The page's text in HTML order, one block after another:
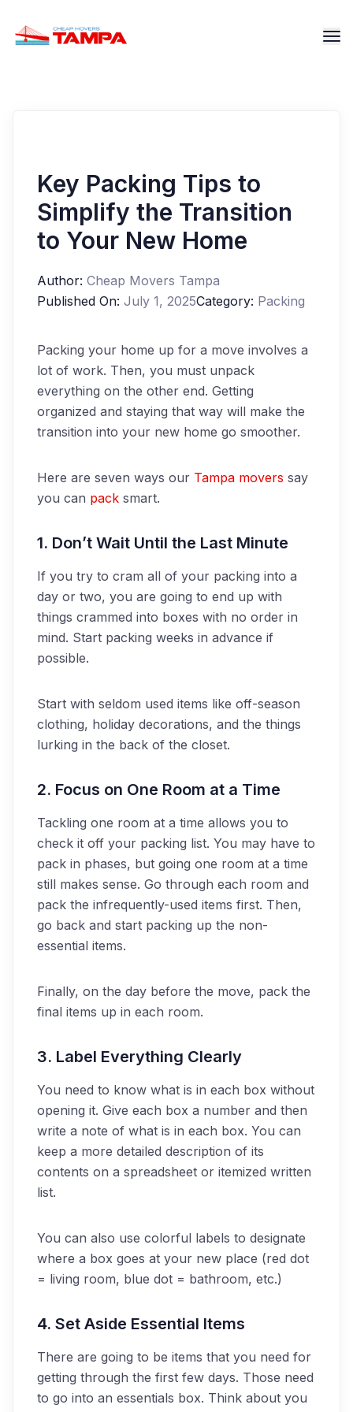
Key Packing Tips to
Simplify the Transition
to Your New Home
Author: Cheap Movers Tampa
Published On: July 1, 2025Category: Packing
Packing your home up for a move involves a
lot of work. Then, you must unpack
everything on the other end. Getting
organized and staying that way will make the
transition into your new home go smoother.
Here are seven ways our Tampa movers say
you can pack smart.
1. Don’t Wait Until the Last Minute
If you try to cram all of your packing into a
day or two, you are going to end up with
things crammed into boxes with no order in
mind. Start packing weeks in advance if
possible.
Start with seldom used items like off-season
clothing, holiday decorations, and the things
lurking in the back of the closet.
2. Focus on One Room at a Time
Tackling one room at a time allows you to
check it off your packing list. You may have to
pack in phases, but going one room at a time
still makes sense. Go through each room and
pack the infrequently-used items first. Then,
go back and start packing up the non-
essential items.
Finally, on the day before the move, pack the
final items up in each room.
3. Label Everything Clearly
You need to know what is in each box without
opening it. Give each box a number and then
write a note of what is in each box. You can
keep a more detailed description of its
contents on a spreadsheet or itemized written
list.
You can also use colorful labels to designate
where a box goes at your new place (red dot
= living room, blue dot = bathroom, etc.)
4. Set Aside Essential Items
There are going to be items that you need for
getting through the first few days. Those need
to go into an essentials box. Think about you